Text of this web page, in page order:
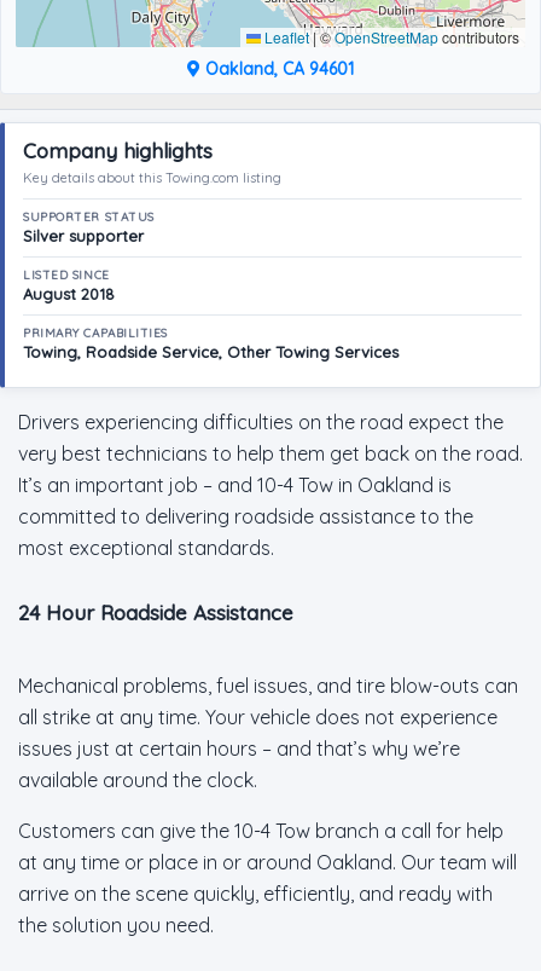
Leaflet |©OpenStreetMapcontributors
Oakland, CA 94601
Company highlights
Key details about this Towing.com listing
SUPPORTER STATUS
Silver supporter
LISTED SINCE
August 2018
PRIMARY CAPABILITIES
Towing, Roadside Service, Other Towing Services
Drivers experiencing difficulties on the road expect the
very best technicians to help them get back on the road.
It’s an important job – and 10-4 Tow in Oakland is
committed to delivering roadside assistance to the
most exceptional standards.
24 Hour Roadside Assistance
Mechanical problems, fuel issues, and tire blow-outs can
all strike at any time. Your vehicle does not experience
issues just at certain hours – and that’s why we’re
available around the clock.
Customers can give the 10-4 Tow branch a call for help
at any time or place in or around Oakland. Our team will
arrive on the scene quickly, efficiently, and ready with
the solution you need.